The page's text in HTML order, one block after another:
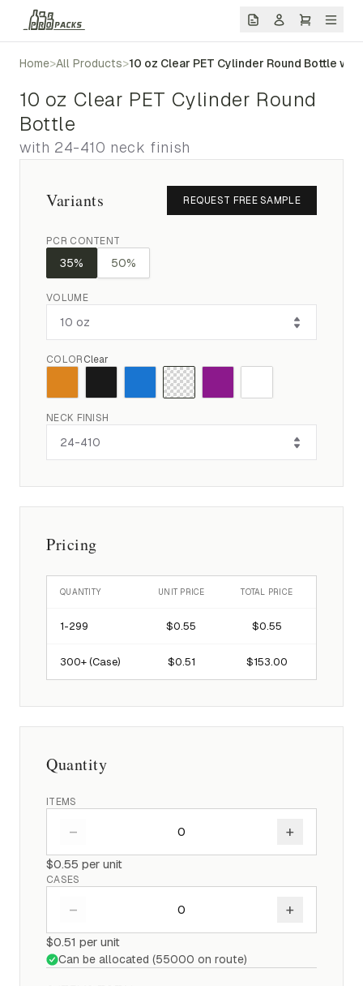
Home>All Products>10 oz Clear PET Cylinder Round Bottle
10 oz Clear PET Cylinder Round
Bottle
with 24-410 neck finish
Variants REQUEST FREE SAMPLE
PCR CONTENT
35% 50%
VOLUME
COLOR Clear
NECK FINISH
Pricing
QUANTITY UNIT PRICE TOTAL PRICE
1-299 $0.55 $0.55
300+ (Case) $0.51 $153.00
Quantity
ITEMS
– +
$0.55 per unit
CASES
– +
$0.51 per unit
Can be allocated (55000 on route)